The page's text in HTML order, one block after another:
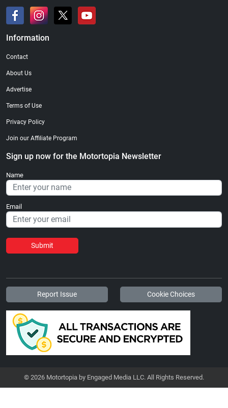
Information
Contact
About Us
Advertise
Terms of Use
Privacy Policy
Join our Affiliate Program
Sign up now for the Motortopia Newsletter
Name
Email
Submit
Report Issue Cookie Choices
© 2026 Motortopia by Engaged Media LLC. All Rights Reserved.